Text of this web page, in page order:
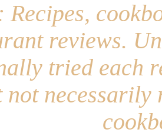
Recipes,
reviews.
tried each
not necessarily